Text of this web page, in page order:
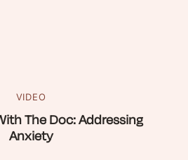
VIDEO
The Doc: Addressing
Anxiety